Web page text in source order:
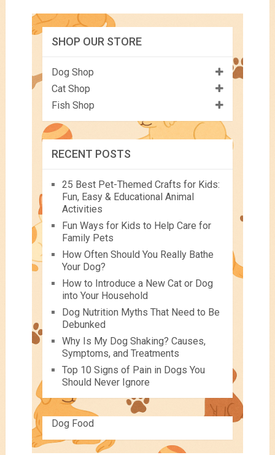
SHOP OUR STORE
Dog Shop
Cat Shop
Fish Shop
RECENT POSTS
25 Best Pet-Themed Crafts for Kids:
Fun, Easy & Educational Animal
Activities
Fun Ways for Kids to Help Care for
Family Pets
How Often Should You Really Bathe
Your Dog?
How to Introduce a New Cat or Dog
into Your Household
Dog Nutrition Myths That Need to Be
Debunked
Why Is My Dog Shaking? Causes,
Symptoms, and Treatments
Top 10 Signs of Pain in Dogs You
Should Never Ignore
Dog Food